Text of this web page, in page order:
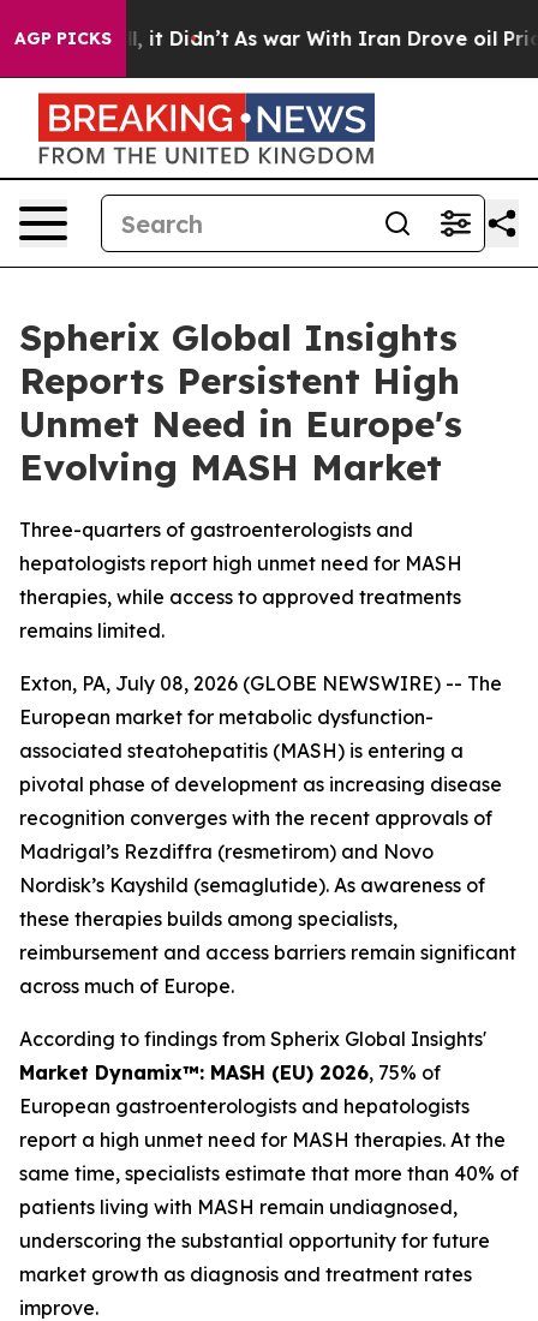
AGP PICKS
Well, it Didn’t As war With Iran Drove oil Prices
Spherix Global Insights
Reports Persistent High
Unmet Need in Europe's
Evolving MASH Market
Three-quarters of gastroenterologists and
hepatologists report high unmet need for MASH
therapies, while access to approved treatments
remains limited.
Exton, PA, July 08, 2026 (GLOBE NEWSWIRE) -- The
European market for metabolic dysfunction-
associated steatohepatitis (MASH) is entering a
pivotal phase of development as increasing disease
recognition converges with the recent approvals of
Madrigal’s Rezdiffra (resmetirom) and Novo
Nordisk’s Kayshild (semaglutide). As awareness of
these therapies builds among specialists,
reimbursement and access barriers remain significant
across much of Europe.
According to findings from Spherix Global Insights'
Market Dynamix™: MASH (EU) 2026, 75% of
European gastroenterologists and hepatologists
report a high unmet need for MASH therapies. At the
same time, specialists estimate that more than 40% of
patients living with MASH remain undiagnosed,
underscoring the substantial opportunity for future
market growth as diagnosis and treatment rates
improve.